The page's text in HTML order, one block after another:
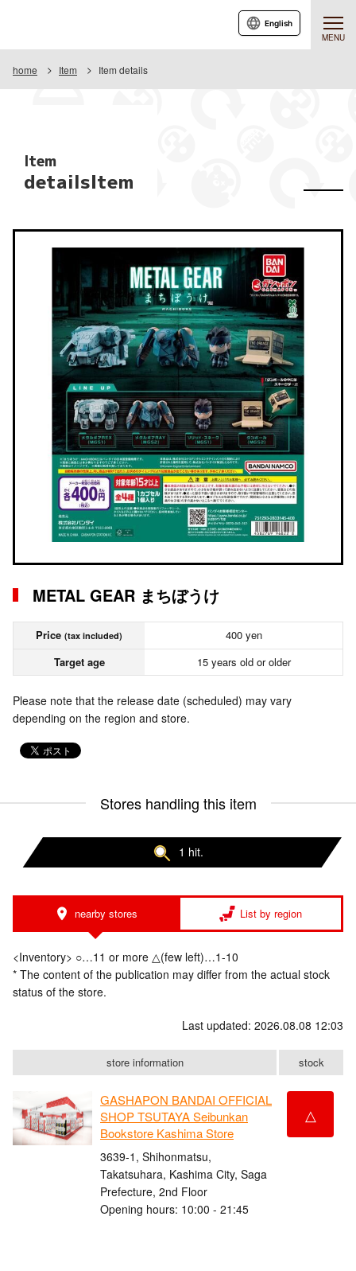
MENU
English
home Item Item details
Item
detailsItem
METAL GEAR まちぼうけ
Price (tax included)
400 yen
Target age
15 years old or older
Please note that the release date (scheduled) may vary
depending on the region and store.
Stores handling this item
1 hit.
nearby stores List by region
<Inventory> ○…11 or more △(few left)…1-10
* The content of the publication may differ from the actual stock
status of the store.
Last updated: 2026.08.08 12:03
store information stock
GASHAPON BANDAI OFFICIAL
SHOP TSUTAYA Seibunkan
Bookstore Kashima Store
3639-1, Shihonmatsu,
Takatsuhara, Kashima City, Saga
Prefecture, 2nd Floor
Opening hours: 10:00 - 21:45
△